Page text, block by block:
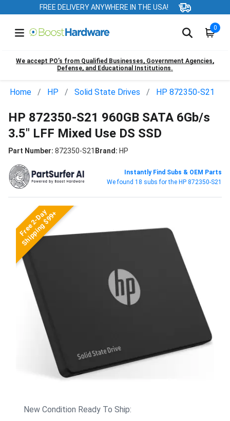
FREE DELIVERY ANYWHERE IN THE USA!
0
We accept PO’s from Qualified Businesses, Government Agencies,
Defense, and Educational Institutions.
Home HP Solid State Drives HP 872350-S21
HP 872350-S21 960GB SATA 6Gb/s
3.5" LFF Mixed Use DS SSD
Part Number: 872350-S21 Brand: HP
Instantly Find Subs & OEM Parts
We found 18 subs for the HP 872350-S21
Free 2-Day
Shipping $99+
New Condition Ready To Ship: